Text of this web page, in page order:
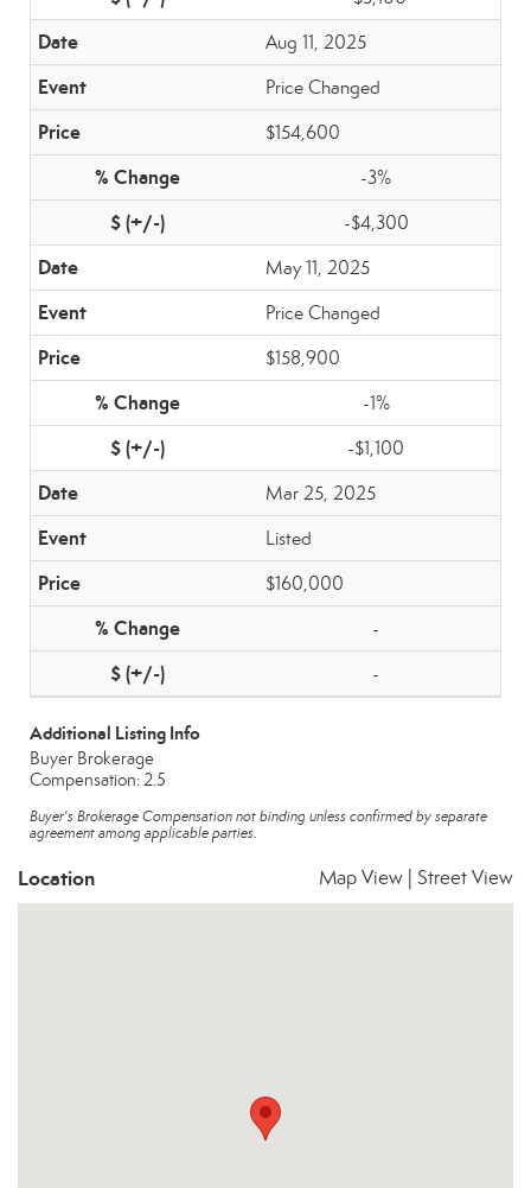
Aug 11, 2025
Price Changed
$154,600
-3%
-$4,300
May 11, 2025
Price Changed
$158,900
-1%
-$1,100
Mar 25, 2025
Listed
$160,000
-
-
Additional Listing Info
Buyer Brokerage
Compensation: 2.5
Buyer's Brokerage Compensation not binding unless confirmed by separate
agreement among applicable parties.
Location Map View Street View